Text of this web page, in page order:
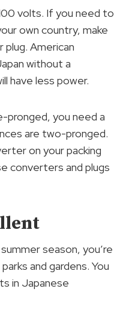
volts. If you need to
own country, make
American
without a
have less power.
pronged, you need a
are two-pronged.
on your packing
converters and plugs
season, you’re
and gardens. You
in Japanese